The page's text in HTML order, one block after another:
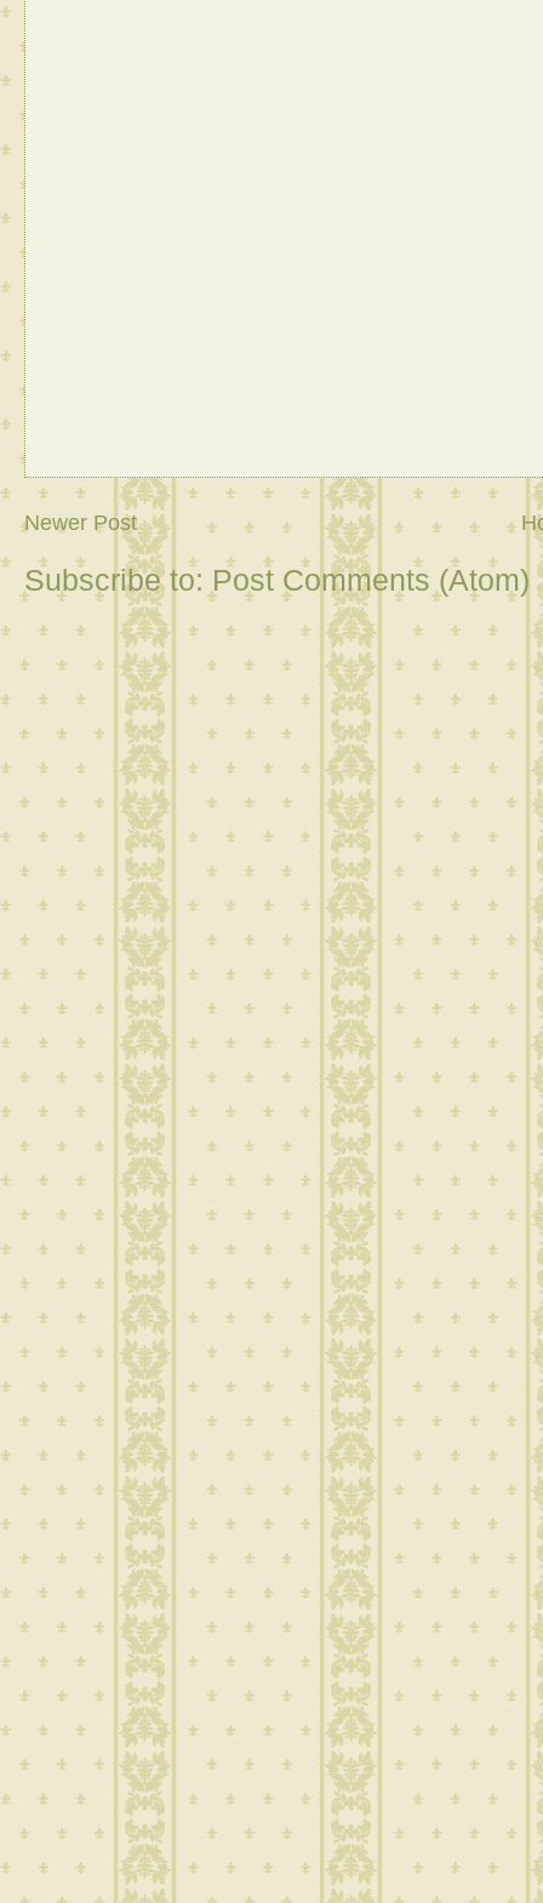
Newer Post
Subscribe to: Post Comments (Atom)